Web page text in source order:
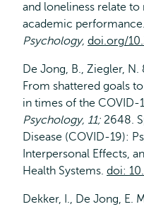
and loneliness relate
academic performance.
Psychology, doi.org/
De Jong, B., Ziegler,
From shattered goals
in times of the COVID-
Psychology, 11; 2648.
Disease (COVID-19):
Interpersonal Effects,
Health Systems. doi:
Dekker, I., De Jong, E.